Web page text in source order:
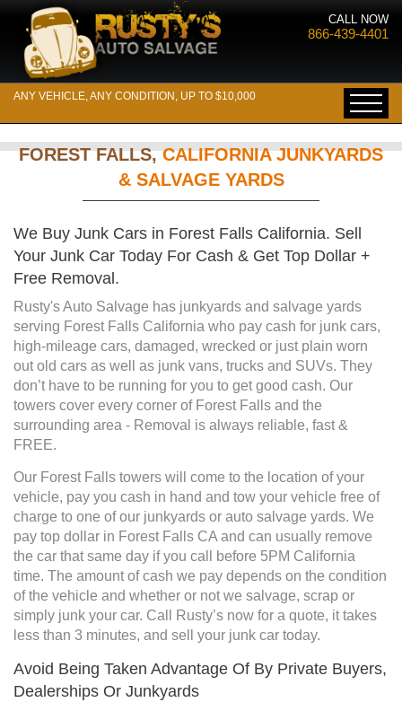
CALL NOW
866-439-4401
ANY VEHICLE, ANY CONDITION, UP TO $10,000
FOREST FALLS,CALIFORNIA JUNKYARDS
& SALVAGE YARDS
We Buy Junk Cars in Forest Falls California. Sell
Your Junk Car Today For Cash & Get Top Dollar +
Free Removal.
Rusty's Auto Salvage has junkyards and salvage yards
serving Forest Falls California who pay cash for junk cars,
high-mileage cars, damaged, wrecked or just plain worn
out old cars as well as junk vans, trucks and SUVs. They
don’t have to be running for you to get good cash. Our
towers cover every corner of Forest Falls and the
surrounding area - Removal is always reliable, fast &
FREE.
Our Forest Falls towers will come to the location of your
vehicle, pay you cash in hand and tow your vehicle free of
charge to one of our junkyards or auto salvage yards. We
pay top dollar in Forest Falls CA and can usually remove
the car that same day if you call before 5PM California
time. The amount of cash we pay depends on the condition
of the vehicle and whether or not we salvage, scrap or
simply junk your car. Call Rusty’s now for a quote, it takes
less than 3 minutes, and sell your junk car today.
Avoid Being Taken Advantage Of By Private Buyers,
Dealerships Or Junkyards